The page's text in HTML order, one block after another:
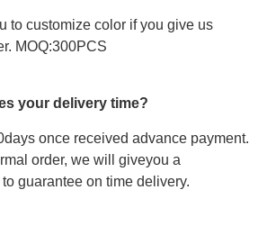
to customize color if you give us
MOQ:300PCS
your delivery time?
once received advance payment.
order, we will giveyou a
guarantee on time delivery.